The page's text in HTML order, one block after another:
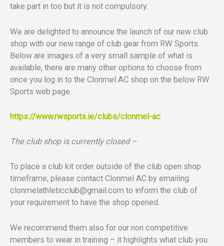
take part in too but it is not compulsory.
We are delighted to announce the launch of our new club
shop with our new range of club gear from RW Sports.
Below are images of a very small sample of what is
available, there are many other options to choose from
once you log in to the Clonmel AC shop on the below RW
Sports web page.
https://www.rwsports.ie/clubs/clonmel-ac
The club shop is currently closed –
To place a club kit order outside of the club open shop
timeframe, please contact Clonmel AC by emailing
clonmelathleticclub@gmail.com to inform the club of
your requirement to have the shop opened.
We recommend them also for our non competitive
members to wear in training – it highlights what club you